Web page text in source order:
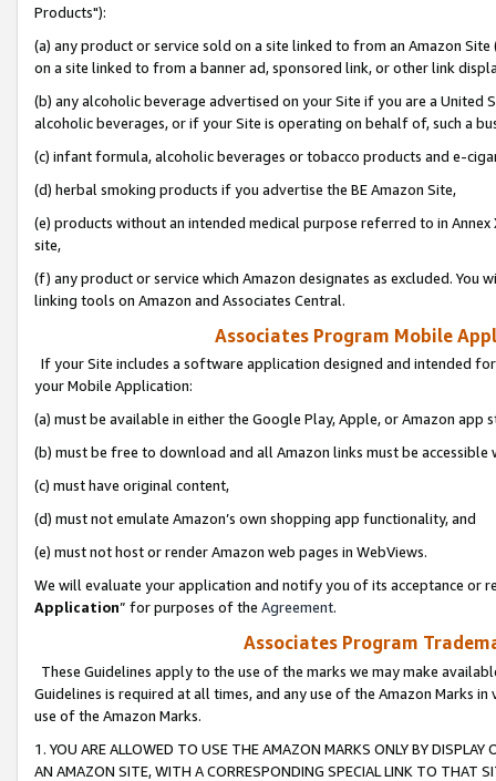
Products"):
(a) any product or service sold on a site linked to from an Amazon
on a site linked to from a banner ad, sponsored link, or other link
(b) any alcoholic beverage advertised on your Site if you are a
alcoholic beverages, or if your Site is operating on behalf of, such a
(c) infant formula, alcoholic beverages or tobacco products and e-
(d) herbal smoking products if you advertise the BE Amazon Site,
(e) products without an intended medical purpose referred to in
site,
(f) any product or service which Amazon designates as excluded. You
linking tools on Amazon and Associates Central.
Associates Program Mobile
If your Site includes a software application designed and intended
your Mobile Application:
(a) must be available in either the Google Play, Apple, or Amazon app
(b) must be free to download and all Amazon links must be
(c) must have original content,
(d) must not emulate Amazon’s own shopping app functionality, and
(e) must not host or render Amazon web pages in WebViews.
We will evaluate your application and notify you of its acceptance or
Application” for purposes of the Agreement.
Associates Program
These Guidelines apply to the use of the marks we may make
Guidelines is required at all times, and any use of the Amazon Marks
use of the Amazon Marks.
1. YOU ARE ALLOWED TO USE THE AMAZON MARKS ONLY BY
AN AMAZON SITE, WITH A CORRESPONDING SPECIAL LINK TO THAT